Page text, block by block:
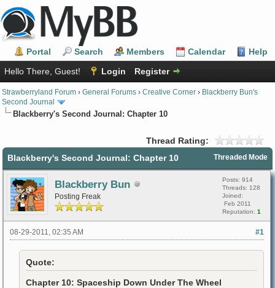
Portal Search Members Calendar
Help
Hello There, Guest!
Login Register
Strawberryland Forum › General Forums › Creative Corner › Blackberry Bun's
Second Journal
Blackberry's Second Journal: Chapter 10
Thread Rating:
Threaded Mode
Blackberry's Second Journal: Chapter 10
Blackberry Bun
Posting Freak
Posts: 914
Threads: 128
Joined:
Feb 2011
Reputation: 1
#1
08-29-2011, 02:35 AM
Quote:
Chapter 10: Spaceship Down Under The Wheel